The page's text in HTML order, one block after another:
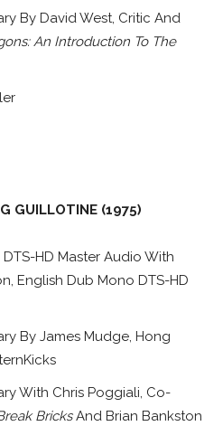
By David West, Critic And
An Introduction To The
GUILLOTINE (1975)
HD Master Audio With
English Dub Mono DTS-HD
By James Mudge, Hong
With Chris Poggiali, Co-
BricksAnd Brian Bankston